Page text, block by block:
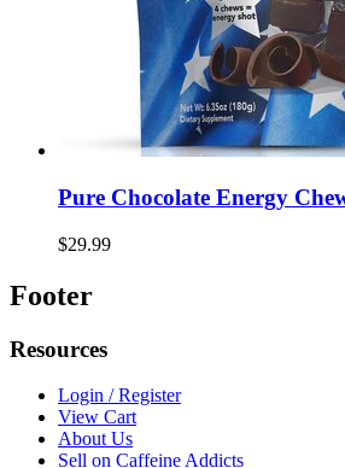
Pure Chocolate Energy
$29.99
Footer
Resources
Login / Register
View Cart
About Us
Sell on Caffeine Addicts